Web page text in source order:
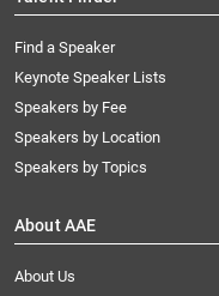
Find a Speaker
Keynote Speaker Lists
Speakers by Fee
Speakers by Location
Speakers by Topics
About AAE
About Us